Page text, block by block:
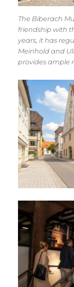
The Biberach
friendship with
years, it has
Meinhold and
provides ample